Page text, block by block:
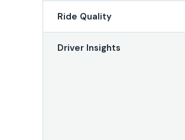
Ride Quality
Driver Insights